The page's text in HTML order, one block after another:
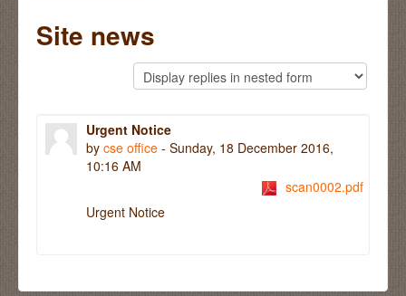
Site news
Urgent Notice
by cse office - Sunday, 18 December 2016,
10:16 AM
scan0002.pdf
Urgent Notice